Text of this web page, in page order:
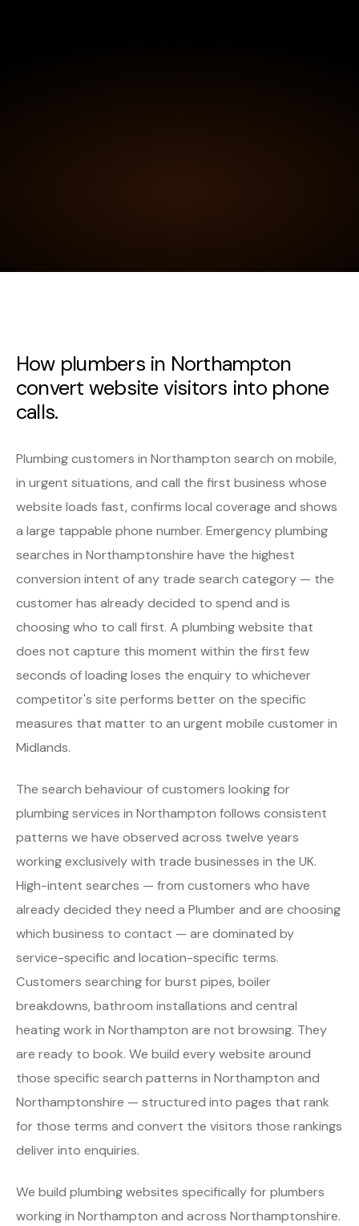
How plumbers in Northampton
convert website visitors into phone
calls.
Plumbing customers in Northampton search on mobile,
in urgent situations, and call the first business whose
website loads fast, confirms local coverage and shows
a large tappable phone number. Emergency plumbing
searches in Northamptonshire have the highest
conversion intent of any trade search category — the
customer has already decided to spend and is
choosing who to call first. A plumbing website that
does not capture this moment within the first few
seconds of loading loses the enquiry to whichever
competitor's site performs better on the specific
measures that matter to an urgent mobile customer in
Midlands.
The search behaviour of customers looking for
plumbing services in Northampton follows consistent
patterns we have observed across twelve years
working exclusively with trade businesses in the UK.
High-intent searches — from customers who have
already decided they need a Plumber and are choosing
which business to contact — are dominated by
service-specific and location-specific terms.
Customers searching for burst pipes, boiler
breakdowns, bathroom installations and central
heating work in Northampton are not browsing. They
are ready to book. We build every website around
those specific search patterns in Northampton and
Northamptonshire — structured into pages that rank
for those terms and convert the visitors those rankings
deliver into enquiries.
We build plumbing websites specifically for plumbers
working in Northampton and across Northamptonshire.